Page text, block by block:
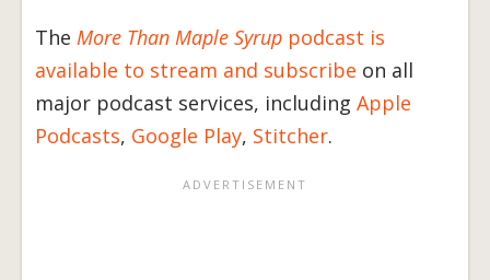
The More Than Maple Syrup podcast is
available to stream and subscribe on all
major podcast services, including Apple
Podcasts, Google Play, Stitcher.